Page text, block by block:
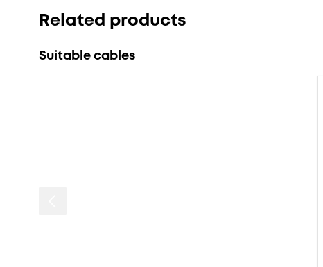
Related products
Suitable cables